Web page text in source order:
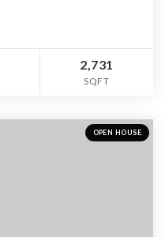
2,731
SQFT
OPEN HOUSE